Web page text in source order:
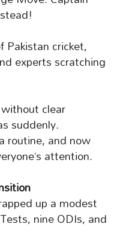
Pakistan cricket,
experts scratching
clear
suddenly.
routine, and now
attention.
up a modest
nine ODIs, and